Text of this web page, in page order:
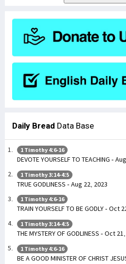
Daily Bread Data Base
1 Timothy 4:6-16
DEVOTE YOURSELF TO TEACHING -
1 Timothy 3:14-4:5
TRUE GODLINESS - Aug 22, 2023
1 Timothy 4:6-16
TRAIN YOURSELF TO BE GODLY - Oct
1 Timothy 3:14-4:5
THE MYSTERY OF GODLINESS - Oct
1 Timothy 4:6-16
BE A GOOD MINISTER OF CHRIST